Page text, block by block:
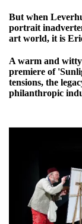
But when
portrait
art world, it is
A warm and
premiere of
tensions, the
philanthropic